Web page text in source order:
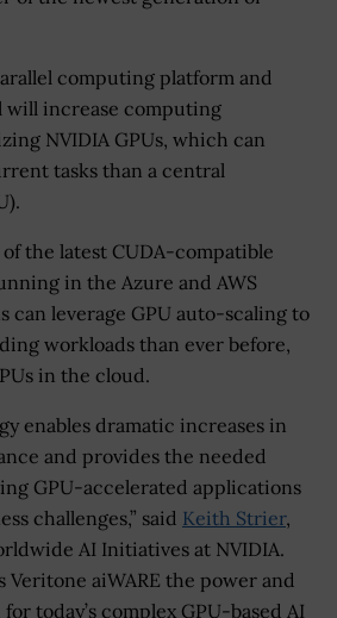
computing platform and
will increase computing
NVIDIA GPUs, which can
tasks than a central
the latest CUDA-compatible
in the Azure and AWS
can leverage GPU auto-scaling to
workloads than ever before,
in the cloud.
enables dramatic increases in
and provides the needed
GPU-accelerated applications
challenges,” said Keith Strier,
AI Initiatives at NVIDIA.
Veritone aiWARE the power and
today’s complex GPU-based AI